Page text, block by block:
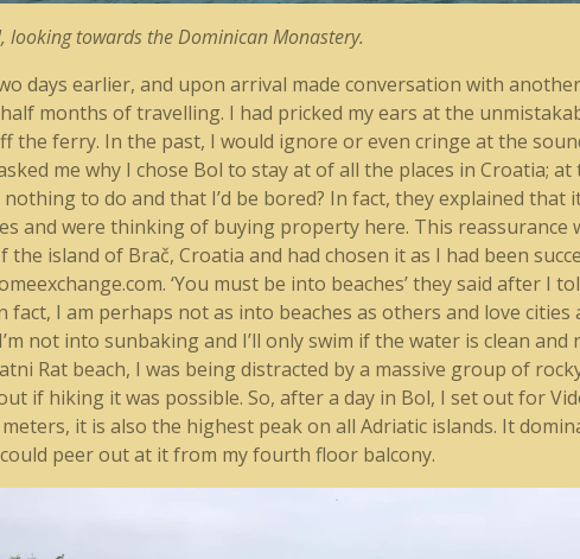
looking towards the Dominican Monastery.
days earlier, and upon arrival made conversation with
months of travelling. I had pricked my ears at the
the ferry. In the past, I would ignore or even cringe at the
me why I chose Bol to stay at of all the places in Croatia;
to do and that I’d be bored? In fact, they explained
and were thinking of buying property here. This reassurance
the island of Brač, Croatia and had chosen it as I had been
‘You must be into beaches’ they said after I
fact, I am perhaps not as into beaches as others and love
not into sunbaking and I’ll only swim if the water is clean
Rat beach, I was being distracted by a massive group of
if hiking it was possible. So, after a day in Bol, I set out for
it is also the highest peak on all Adriatic islands. It
peer out at it from my fourth floor balcony.